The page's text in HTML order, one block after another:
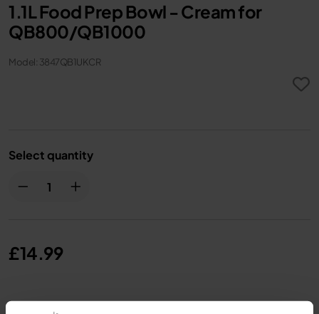
1.1L Food Prep Bowl - Cream for
QB800/QB1000
Model: 3847QB1UKCR
Select quantity
£14.99